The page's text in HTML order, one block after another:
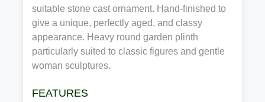
suitable stone cast ornament. Hand-finished to
give a unique, perfectly aged, and classy
appearance. Heavy round garden plinth
particularly suited to classic figures and gentle
woman sculptures.
FEATURES